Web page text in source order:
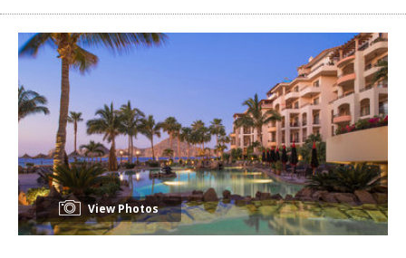
View Photos